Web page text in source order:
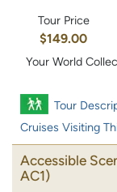
Tour Price
$149.00
Your World
Tour
Cruises Visiting
Accessible
AC1)